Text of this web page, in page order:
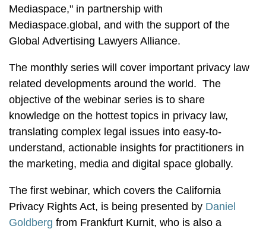
Mediaspace," in partnership with
Mediaspace.global, and with the support of the
Global Advertising Lawyers Alliance.
The monthly series will cover important privacy law
related developments around the world. The
objective of the webinar series is to share
knowledge on the hottest topics in privacy law,
translating complex legal issues into easy-to-
understand, actionable insights for practitioners in
the marketing, media and digital space globally.
The first webinar, which covers the California
Privacy Rights Act, is being presented by Daniel
Goldberg from Frankfurt Kurnit, who is also a